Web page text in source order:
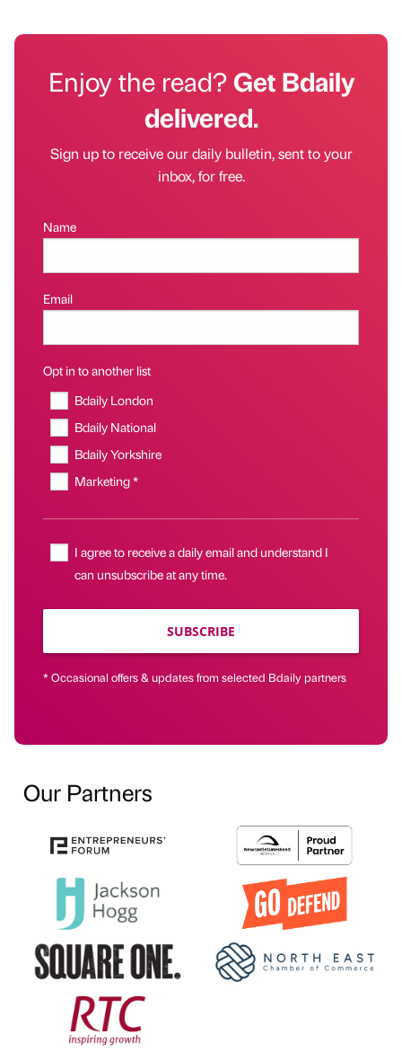
Enjoy the read?Get Bdaily
delivered.
Sign up to receive our daily bulletin, sent to your
inbox, for free.
Name
Email
Opt in to another list
Bdaily London
Bdaily National
Bdaily Yorkshire
Marketing *
I agree to receive a daily email and understand I
can unsubscribe at any time.
SUBSCRIBE
* Occasional offers & updates from selected Bdaily partners
Our Partners